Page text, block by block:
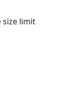
size limit